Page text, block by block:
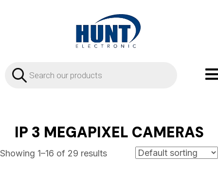
Products
search
IP 3 MEGAPIXEL CAMERAS
Showing 1–16 of 29 results